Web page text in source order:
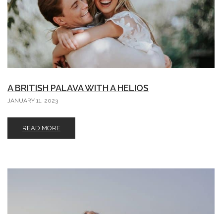
A BRITISH PALAVA WITH A HELIOS
JANUARY 11, 2023
READ MORE